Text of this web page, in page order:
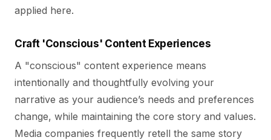
applied here.
Craft 'Conscious' Content Experiences
A "conscious" content experience means
intentionally and thoughtfully evolving your
narrative as your audience’s needs and preferences
change, while maintaining the core story and values.
Media companies frequently retell the same story